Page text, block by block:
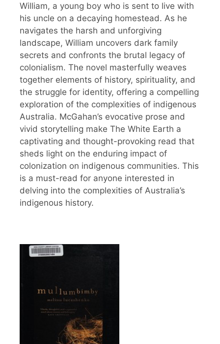
William, a young boy who is sent to live with
his uncle on a decaying homestead. As he
navigates the harsh and unforgiving
landscape, William uncovers dark family
secrets and confronts the brutal legacy of
colonialism. The novel masterfully weaves
together elements of history, spirituality, and
the struggle for identity, offering a compelling
exploration of the complexities of indigenous
Australia. McGahan’s evocative prose and
vivid storytelling make The White Earth a
captivating and thought-provoking read that
sheds light on the enduring impact of
colonization on indigenous communities. This
is a must-read for anyone interested in
delving into the complexities of Australia’s
indigenous history.